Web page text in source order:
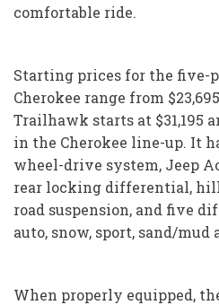
comfortable ride.
Starting prices for the five-
Cherokee range from
Trailhawk starts at $31,195
in the Cherokee line-up. It
wheel-drive system, Jeep
rear locking differential,
road suspension, and five
auto, snow, sport, sand/mud
When properly equipped,